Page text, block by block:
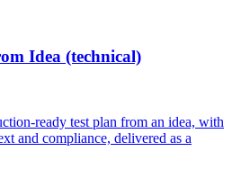
Idea (technical)
ready test plan from an idea, with
and compliance, delivered as a